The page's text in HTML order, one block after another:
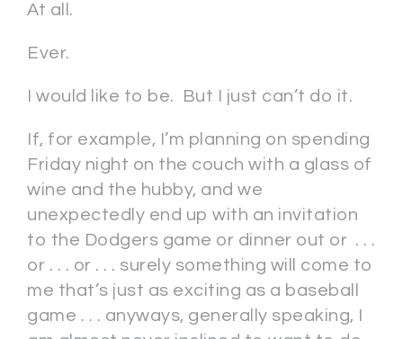
At all.
Ever.
I would like to be. But I just can’t do it.
If, for example, I’m planning on spending
Friday night on the couch with a glass of
wine and the hubby, and we
unexpectedly end up with an invitation
to the Dodgers game or dinner out or . . .
or . . . or . . . surely something will come to
me that’s just as exciting as a baseball
game . . . anyways, generally speaking, I